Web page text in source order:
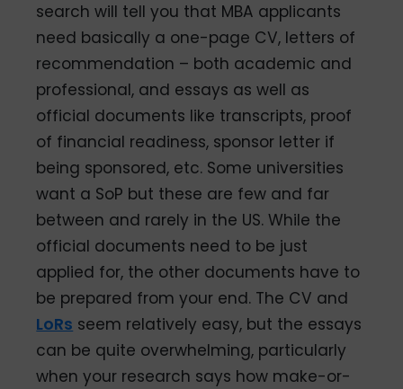
search will tell you that MBA applicants
need basically a one-page CV, letters of
recommendation – both academic and
professional, and essays as well as
official documents like transcripts, proof
of financial readiness, sponsor letter if
being sponsored, etc. Some universities
want a SoP but these are few and far
between and rarely in the US. While the
official documents need to be just
applied for, the other documents have to
be prepared from your end. The CV and
LoRs seem relatively easy, but the essays
can be quite overwhelming, particularly
when your research says how make-or-